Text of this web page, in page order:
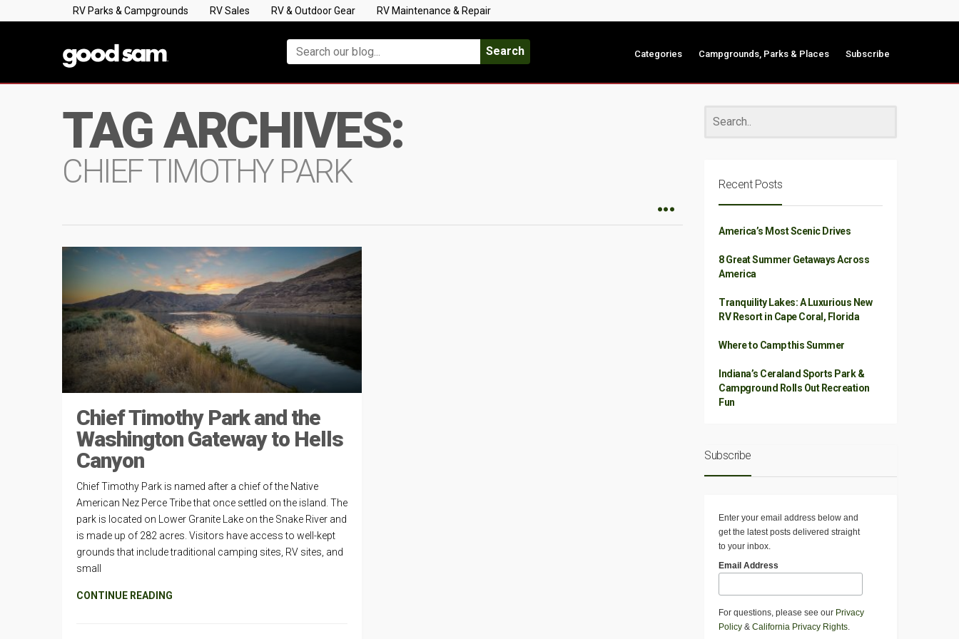
RV Parks & Campgrounds RV Sales RV & Outdoor Gear RV Maintenance & Repair
Search Categories Campgrounds, Parks & Places Subscribe
TAG ARCHIVES:
CHIEF TIMOTHY PARK
Chief Timothy Park and the
Washington Gateway to Hells
Canyon
Chief Timothy Park is named after a chief of the Native
American Nez Perce Tribe that once settled on the island. The
park is located on Lower Granite Lake on the Snake River and
is made up of 282 acres. Visitors have access to well-kept
grounds that include traditional camping sites, RV sites, and
small
CONTINUE READING
Recent Posts
America’s Most Scenic Drives
8 Great Summer Getaways Across
America
Tranquility Lakes: A Luxurious New
RV Resort in Cape Coral, Florida
Where to Camp this Summer
Indiana’s Ceraland Sports Park &
Campground Rolls Out Recreation
Fun
Subscribe
Enter your email address below and
get the latest posts delivered straight
to your inbox.
Email Address
For questions, please see our Privacy
Policy & California Privacy Rights.